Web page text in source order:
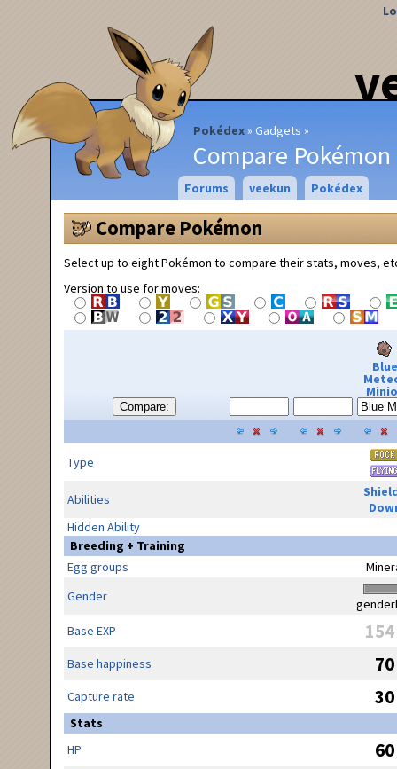
Pokédex Gadgets
Compare Pokémon
Forums veekun Pokédex
Compare Pokémon
Select up to eight Pokémon to compare their stats, moves,
Version to use for moves:
Compare:
Blue
Type
Abilities
Hidden Ability
Breeding + Training
Egg groups
Gender
Base EXP
154
Base happiness 70
Capture rate 30
Stats
HP
60